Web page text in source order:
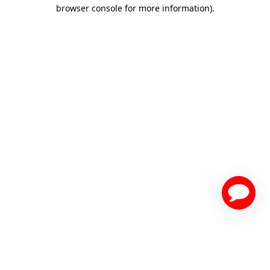
browser console for more information).